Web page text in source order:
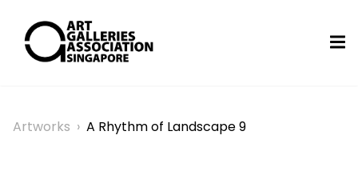
Artworks › A Rhythm of Landscape 9